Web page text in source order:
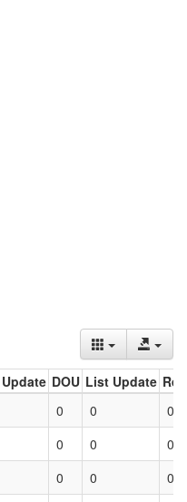
DOU List Update
0 0
0
0 0
0
0 0 0